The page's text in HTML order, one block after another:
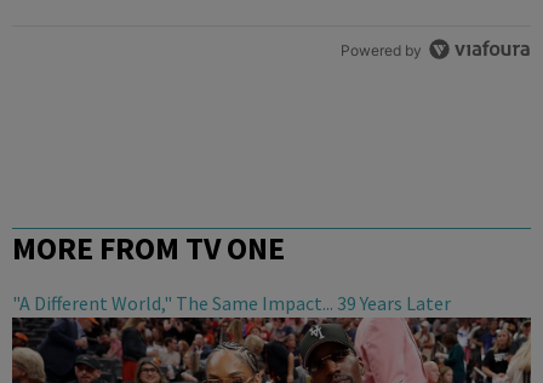
Powered by
MORE FROM TV ONE
"A Different World," The Same Impact... 39 Years Later